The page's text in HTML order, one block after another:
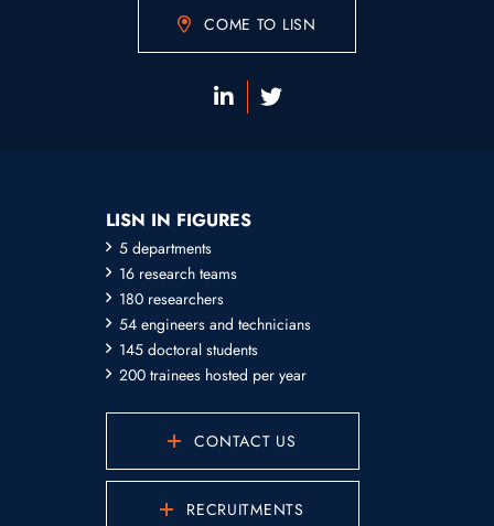
COME TO LISN
LISN IN FIGURES
5 departments
16 research teams
180 researchers
54 engineers and technicians
145 doctoral students
200 trainees hosted per year
CONTACT US
RECRUITMENTS